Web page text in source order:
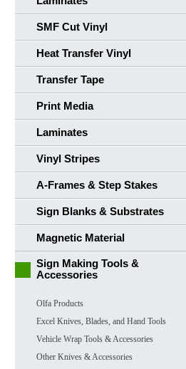
SMF Cut Vinyl
Heat Transfer Vinyl
Transfer Tape
Print Media
Laminates
Vinyl Stripes
A-Frames & Step Stakes
Sign Blanks & Substrates
Magnetic Material
Sign Making Tools &
Accessories
Olfa Products
Excel Knives, Blades, and Hand Tools
Vehicle Wrap Tools & Accessories
Other Knives & Accessories